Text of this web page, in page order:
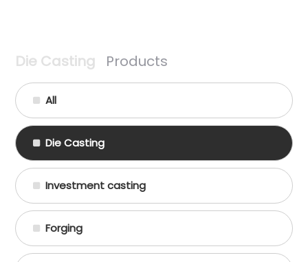
Die Casting Products
All
Die Casting
Investment casting
Forging